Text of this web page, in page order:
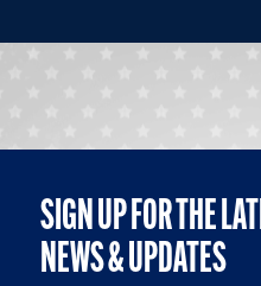
SIGN UP FOR THE
NEWS & UPDATES